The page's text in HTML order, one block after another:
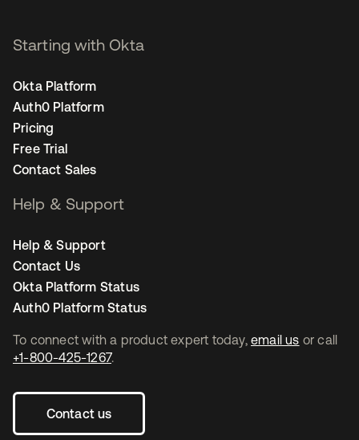
To connect with a product expert today, email us or call
+1-800-425-1267.
Contact us
Starting with Okta
Okta Platform
Auth0 Platform
Pricing
Free Trial
Contact Sales
Help & Support
Help & Support
Contact Us
Okta Platform Status
Auth0 Platform Status